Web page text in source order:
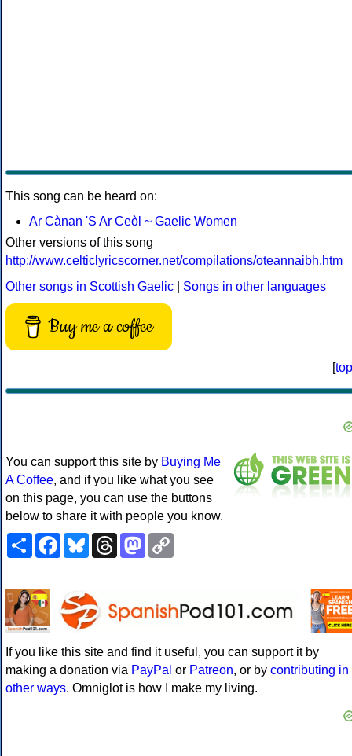
This song can be heard on:
Ar Cànan 'S Ar Ceòl ~ Gaelic Women
Other versions of this song
http://www.celticlyricscorner.net/compilations/oteannaibh.htm
Other songs in Scottish Gaelic
Songs in other languages
Buy me a coffee
[top
You can support this site by Buying Me
A Coffee, and if you like what you see
on this page, you can use the buttons
below to share it with people you know.
ShareFacebookBlueskyThreadsMastodon
If you like this site and find it useful, you can support it by
making a donation via PayPal or Patreon, or by contributing in
other ways. Omniglot is how I make my living.